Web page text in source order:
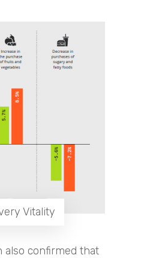
Vitality
also confirmed that